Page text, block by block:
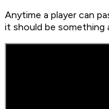
Anytime a player can
it should be something